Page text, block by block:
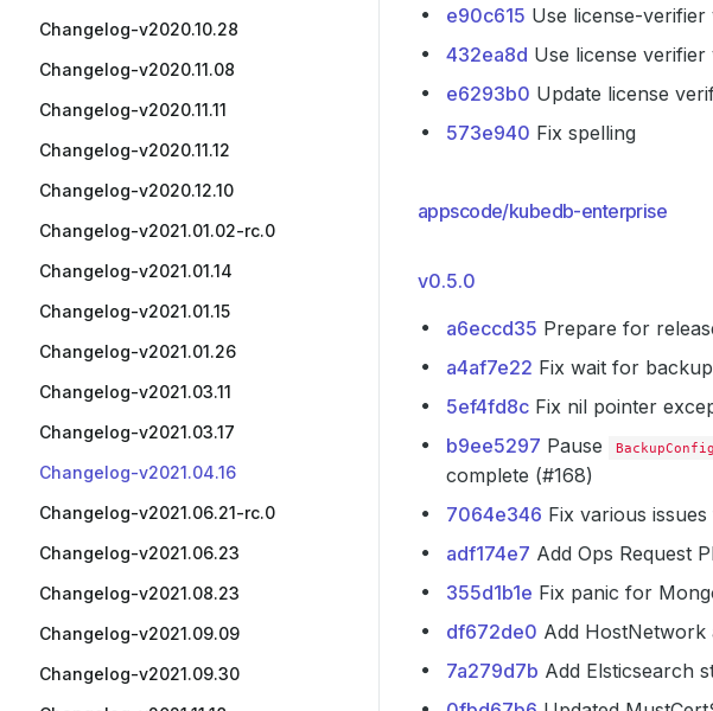
Changelog-v2020.10.28
Changelog-v2020.11.08
Changelog-v2020.11.11
Changelog-v2020.11.12
Changelog-v2020.12.10
Changelog-v2021.01.02-rc.0
Changelog-v2021.01.14
Changelog-v2021.01.15
Changelog-v2021.01.26
Changelog-v2021.03.11
Changelog-v2021.03.17
Changelog-v2021.04.16
Changelog-v2021.06.21-rc.0
Changelog-v2021.06.23
Changelog-v2021.08.23
Changelog-v2021.09.09
Changelog-v2021.09.30
e90c615 Use license-verifier
432ea8d Use license verifier
e6293b0 Update license
573e940 Fix spelling
appscode/kubedb-enterprise
v0.5.0
a6eccd35 Prepare for
a4af7e22 Fix wait for
5ef4fd8c Fix nil pointer
b9ee5297 Pause
complete (#168)
7064e346 Fix various
adf174e7 Add Ops Request
355d1b1e Fix panic for
df672de0 Add HostNetwork
7a279d7b Add Elsticsearch